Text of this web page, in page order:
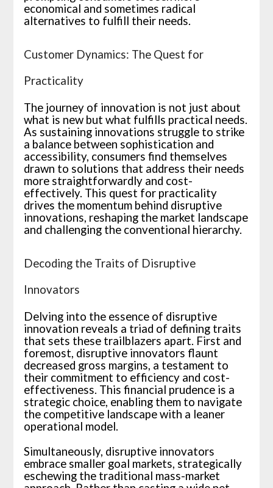
economical and sometimes radical
alternatives to fulfill their needs.
Customer Dynamics: The Quest for
Practicality
The journey of innovation is not just about
what is new but what fulfills practical needs.
As sustaining innovations struggle to strike
a balance between sophistication and
accessibility, consumers find themselves
drawn to solutions that address their needs
more straightforwardly and cost-
effectively. This quest for practicality
drives the momentum behind disruptive
innovations, reshaping the market landscape
and challenging the conventional hierarchy.
Decoding the Traits of Disruptive
Innovators
Delving into the essence of disruptive
innovation reveals a triad of defining traits
that sets these trailblazers apart. First and
foremost, disruptive innovators flaunt
decreased gross margins, a testament to
their commitment to efficiency and cost-
effectiveness. This financial prudence is a
strategic choice, enabling them to navigate
the competitive landscape with a leaner
operational model.
Simultaneously, disruptive innovators
embrace smaller goal markets, strategically
eschewing the traditional mass-market